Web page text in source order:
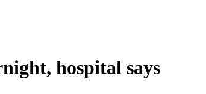
hospital says